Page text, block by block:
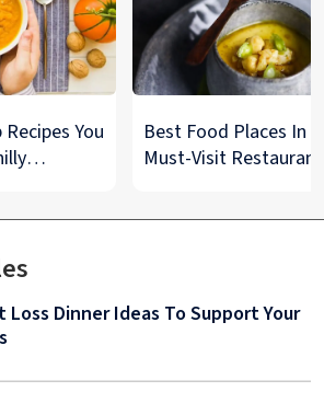
You
Best Food Places In
Must-Visit
Loss Dinner Ideas To Support Your